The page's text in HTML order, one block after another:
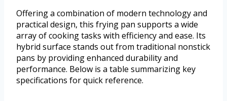
Offering a combination of modern technology and
practical design, this frying pan supports a wide
array of cooking tasks with efficiency and ease. Its
hybrid surface stands out from traditional nonstick
pans by providing enhanced durability and
performance. Below is a table summarizing key
specifications for quick reference.